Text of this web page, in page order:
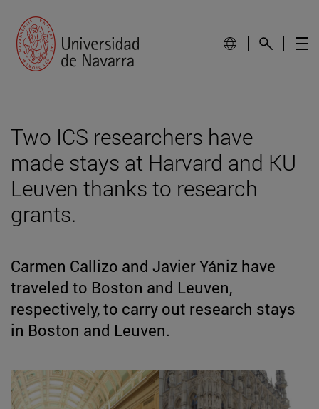
Two ICS researchers have
made stays at Harvard and KU
Leuven thanks to research
grants.
Carmen Callizo and Javier Yániz have
traveled to Boston and Leuven,
respectively, to carry out research stays
in Boston and Leuven.